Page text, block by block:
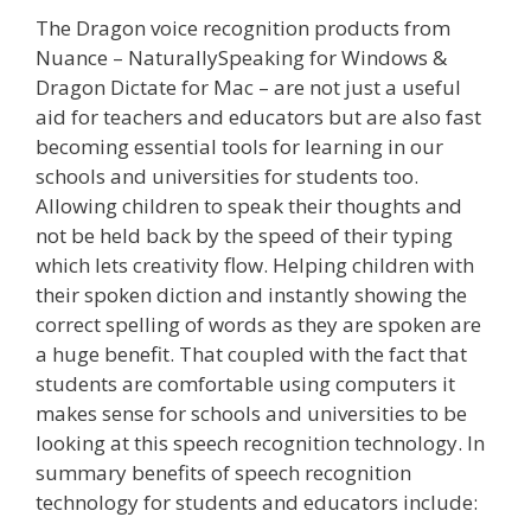
The Dragon voice recognition products from
Nuance – NaturallySpeaking for Windows &
Dragon Dictate for Mac – are not just a useful
aid for teachers and educators but are also fast
becoming essential tools for learning in our
schools and universities for students too.
Allowing children to speak their thoughts and
not be held back by the speed of their typing
which lets creativity flow. Helping children with
their spoken diction and instantly showing the
correct spelling of words as they are spoken are
a huge benefit. That coupled with the fact that
students are comfortable using computers it
makes sense for schools and universities to be
looking at this speech recognition technology. In
summary benefits of speech recognition
technology for students and educators include: